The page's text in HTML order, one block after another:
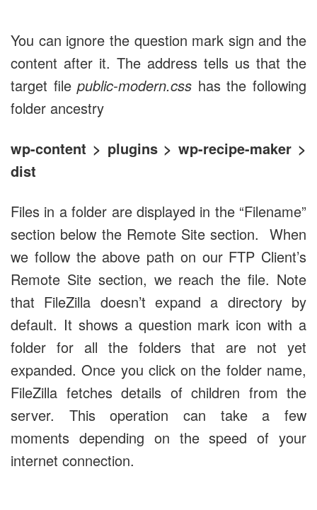
You can ignore the question mark sign and the
content after it. The address tells us that the
target filepublic-modern.css has the following
folder ancestry
wp-content > plugins > wp-recipe-maker >
dist
Files in a folder are displayed in the “Filename”
section below the Remote Site section. When
we follow the above path on our FTP Client’s
Remote Site section, we reach the file. Note
that FileZilla doesn’t expand a directory by
default. It shows a question mark icon with a
folder for all the folders that are not yet
expanded. Once you click on the folder name,
FileZilla fetches details of children from the
server. This operation can take a few
moments depending on the speed of your
internet connection.